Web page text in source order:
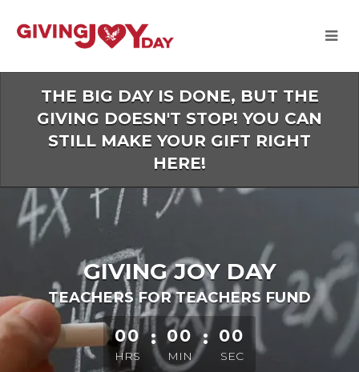
Main
THE BIG DAY IS DONE, BUT THE
GIVING DOESN'T STOP! YOU CAN
STILL MAKE YOUR GIFT RIGHT
HERE!
GIVING JOY DAY
TEACHERS FOR TEACHERS FUND
less than 1 minute remaining
00
HRS
: 00
MIN
: 00
SEC